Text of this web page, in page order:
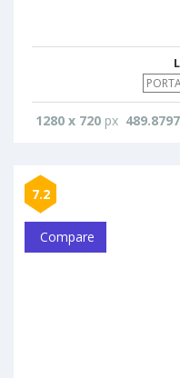
1280 x 720 px
7.2
Compare